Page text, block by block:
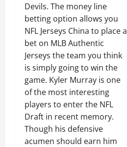
Devils. The money line
betting option allows you
NFL Jerseys China to place a
bet on MLB Authentic
Jerseys the team you think
is simply going to win the
game. Kyler Murray is one
of the most interesting
players to enter the NFL
Draft in recent memory.
Though his defensive
acumen should earn him